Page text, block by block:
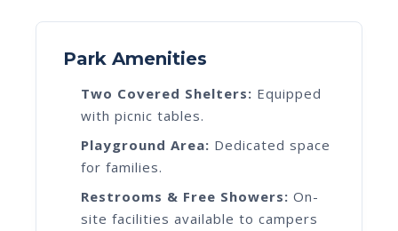
Park Amenities
Two Covered Shelters: Equipped
with picnic tables.
Playground Area: Dedicated space
for families.
Restrooms & Free Showers: On-
site facilities available to campers